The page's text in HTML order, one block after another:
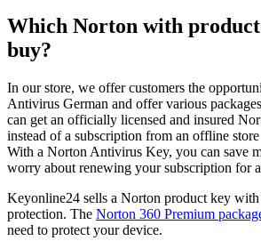
Which Norton with
buy?
In our store, we offer customers the
Antivirus German and offer various
can get an officially licensed and insured
instead of a subscription from an offline
With a Norton Antivirus Key, you can save
worry about renewing your subscription for
Keyonline24 sells a Norton product key
protection. The Norton 360 Premium
need to protect your device.